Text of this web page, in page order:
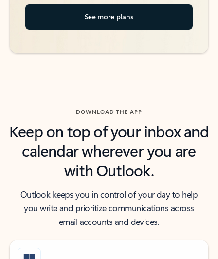
See more plans
DOWNLOAD THE APP
Keep on top of your inbox and
calendar wherever you are
with Outlook.
Outlook keeps you in control of your day to help
you write and prioritize communications across
email accounts and devices.